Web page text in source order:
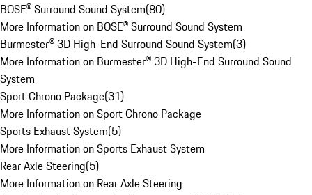
BOSE® Surround Sound System(80)
More Information on BOSE® Surround Sound System
Burmester® 3D High-End Surround Sound System(3)
More Information on Burmester® 3D High-End Surround Sound
System
Sport Chrono Package(31)
More Information on Sport Chrono Package
Sports Exhaust System(5)
More Information on Sports Exhaust System
Rear Axle Steering(5)
More Information on Rear Axle Steering